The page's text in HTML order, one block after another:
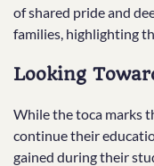
of shared pride and
families, highlighting
Looking
While the toca marks
continue their
gained during their